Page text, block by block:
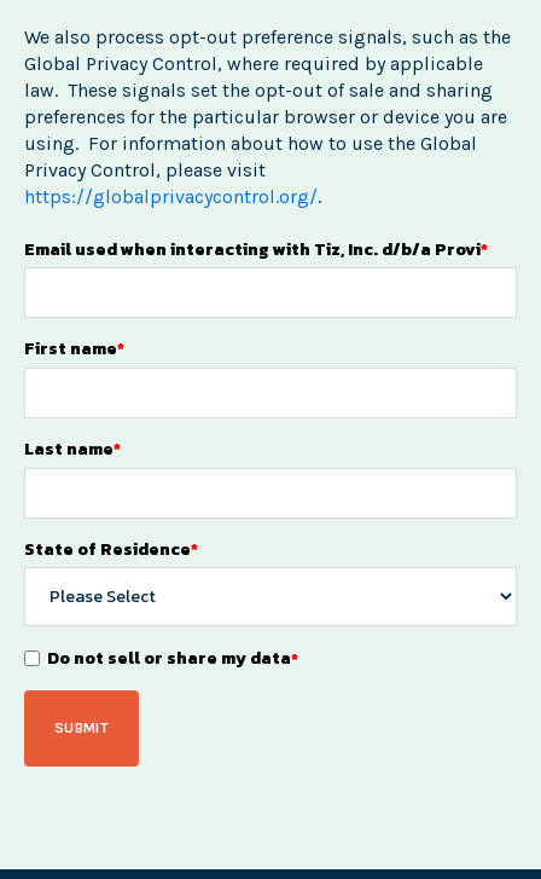
We also process opt-out preference signals, such as the
Global Privacy Control, where required by applicable
law. These signals set the opt-out of sale and sharing
preferences for the particular browser or device you are
using. For information about how to use the Global
Privacy Control, please visit
https://globalprivacycontrol.org/.
Email used when interacting with Tiz, Inc. d/b/a Provi*
First name*
Last name*
State of Residence*
Do not sell or share my data*